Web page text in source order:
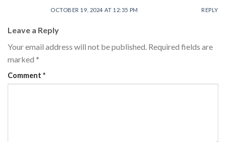
OCTOBER 19, 2024 AT 12:35 PM REPLY
Leave a Reply
Your email address will not be published. Required fields are
marked *
Comment *